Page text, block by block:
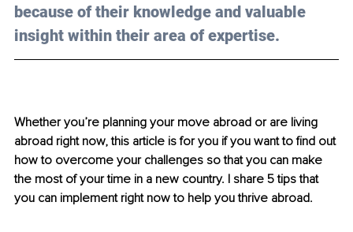
because of their knowledge and valuable
insight within their area of expertise.
Whether you’re planning your move abroad or are living
abroad right now, this article is for you if you want to find out
how to overcome your challenges so that you can make
the most of your time in a new country. I share 5 tips that
you can implement right now to help you thrive abroad.